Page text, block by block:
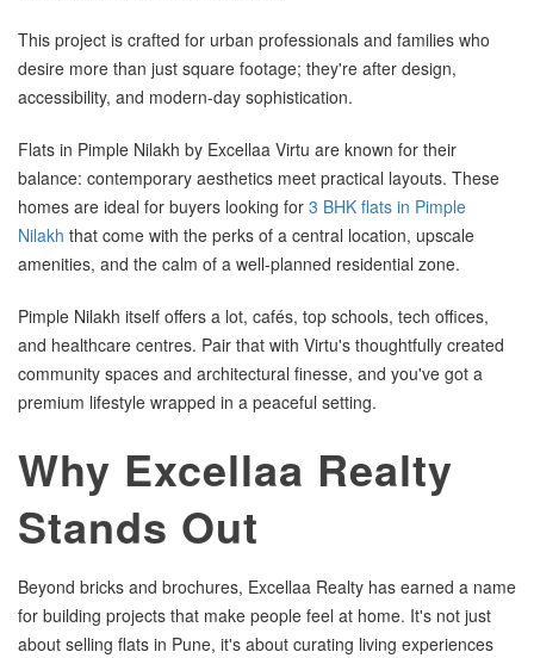
This project is crafted for urban professionals and families who
desire more than just square footage; they're after design,
accessibility, and modern-day sophistication.
Flats in Pimple Nilakh by Excellaa Virtu are known for their
balance: contemporary aesthetics meet practical layouts. These
homes are ideal for buyers looking for 3 BHK flats in Pimple
Nilakh that come with the perks of a central location, upscale
amenities, and the calm of a well-planned residential zone.
Pimple Nilakh itself offers a lot, cafés, top schools, tech offices,
and healthcare centres. Pair that with Virtu's thoughtfully created
community spaces and architectural finesse, and you've got a
premium lifestyle wrapped in a peaceful setting.
Why Excellaa Realty
Stands Out
Beyond bricks and brochures, Excellaa Realty has earned a name
for building projects that make people feel at home. It's not just
about selling flats in Pune, it's about curating living experiences